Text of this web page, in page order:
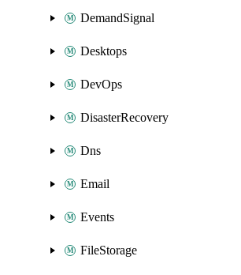
DemandSignal
Desktops
DevOps
DisasterRecovery
Dns
Email
Events
FileStorage